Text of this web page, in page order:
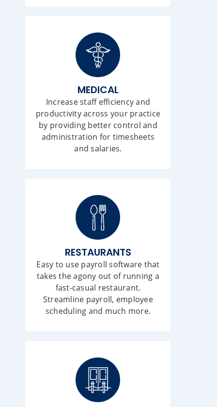
MEDICAL
Increase staff efficiency and
productivity across your practice
by providing better control and
administration for timesheets
and salaries.
RESTAURANTS
Easy to use payroll software that
takes the agony out of running a
fast-casual restaurant.
Streamline payroll, employee
scheduling and much more.